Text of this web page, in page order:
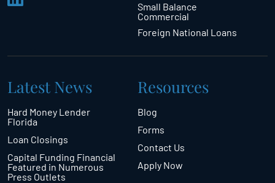
Small Balance
Commercial
Foreign National Loans
Latest News
Hard Money Lender
Florida
Loan Closings
Capital Funding Financial
Featured in Numerous
Press Outlets
Resources
Blog
Forms
Contact Us
Apply Now